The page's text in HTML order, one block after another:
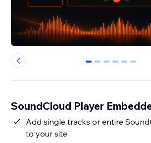
0 1 2 3 4 5
SoundCloud Player
Add single tracks or entire
to your site